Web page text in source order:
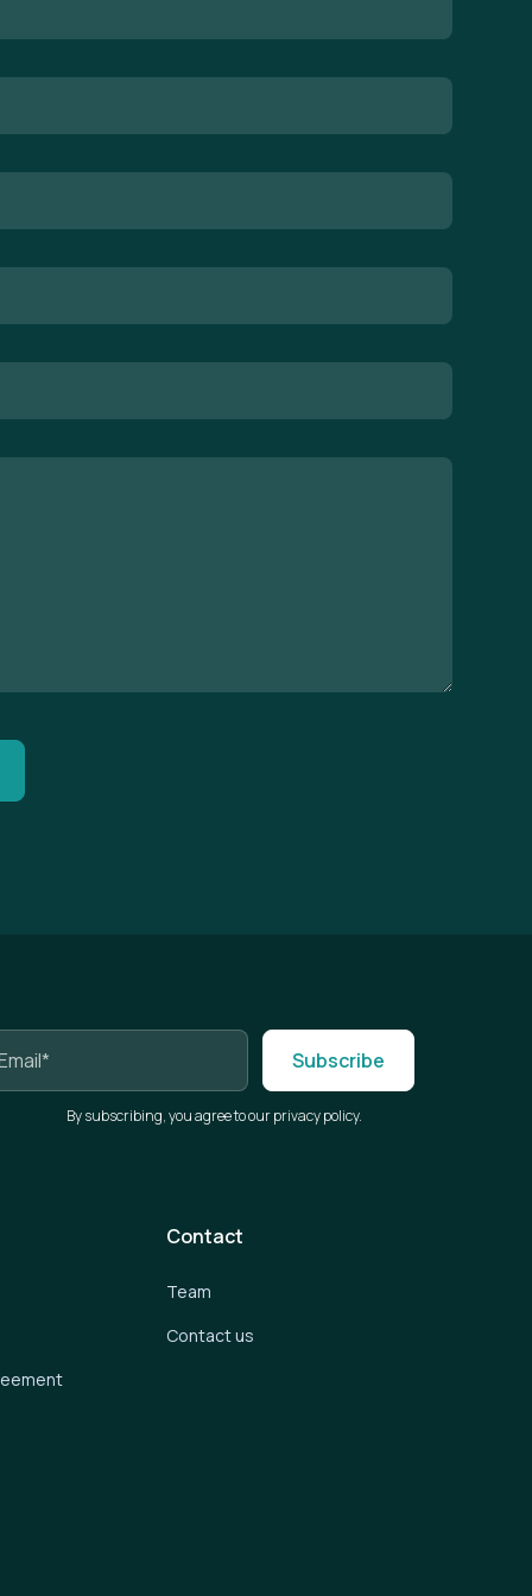
By subscribing, you agree to our privacy policy.
Contact
Team
Contact us